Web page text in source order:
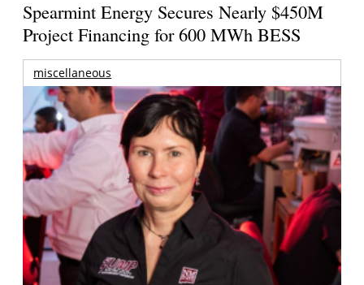
Spearmint Energy Secures Nearly $450M
Project Financing for 600 MWh BESS
miscellaneous